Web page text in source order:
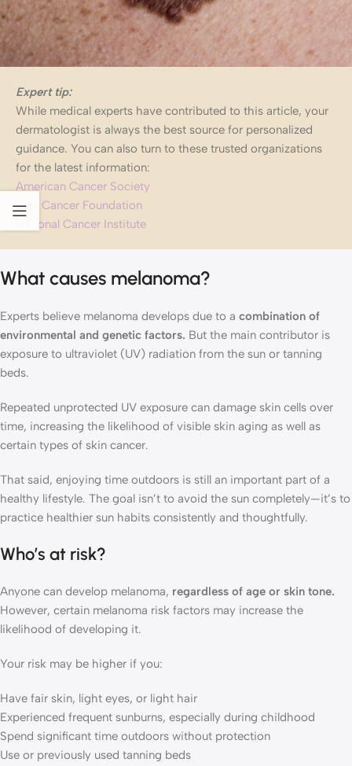
Expert tip:
While medical experts have contributed to this article, your
dermatologist is always the best source for personalized
guidance. You can also turn to these trusted organizations
for the latest information:
American Cancer Society
Skin Cancer Foundation
National Cancer Institute
What causes melanoma?
Experts believe melanoma develops due to a combination of
environmental and genetic factors. But the main contributor is
exposure to ultraviolet (UV) radiation from the sun or tanning
beds.
Repeated unprotected UV exposure can damage skin cells over
time, increasing the likelihood of visible skin aging as well as
certain types of skin cancer.
That said, enjoying time outdoors is still an important part of a
healthy lifestyle. The goal isn’t to avoid the sun completely—it’s to
practice healthier sun habits consistently and thoughtfully.
Who’s at risk?
Anyone can develop melanoma, regardless of age or skin tone.
However, certain melanoma risk factors may increase the
likelihood of developing it.
Your risk may be higher if you:
Have fair skin, light eyes, or light hair
Experienced frequent sunburns, especially during childhood
Spend significant time outdoors without protection
Use or previously used tanning beds